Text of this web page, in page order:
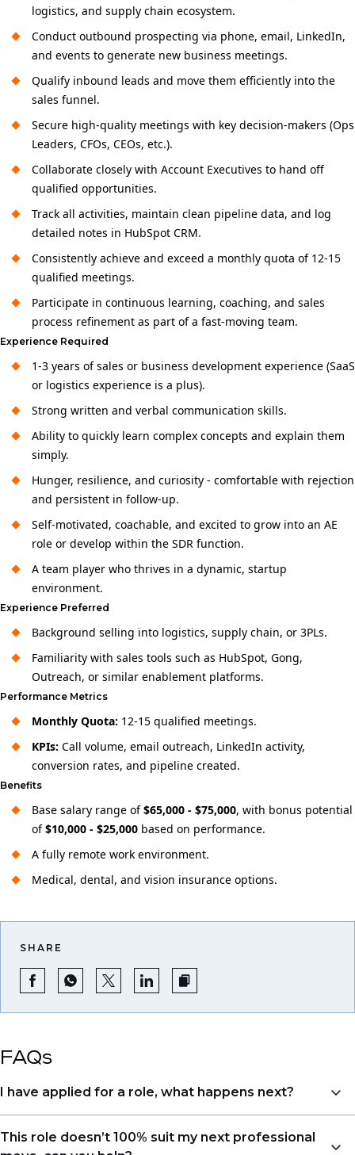
logistics, and supply chain ecosystem.
Conduct outbound prospecting via phone, email, LinkedIn,
and events to generate new business meetings.
Qualify inbound leads and move them efficiently into the
sales funnel.
Secure high-quality meetings with key decision-makers (Ops
Leaders, CFOs, CEOs, etc.).
Collaborate closely with Account Executives to hand off
qualified opportunities.
Track all activities, maintain clean pipeline data, and log
detailed notes in HubSpot CRM.
Consistently achieve and exceed a monthly quota of 12-15
qualified meetings.
Participate in continuous learning, coaching, and sales
process refinement as part of a fast-moving team.
Experience Required
1-3 years of sales or business development experience (SaaS
or logistics experience is a plus).
Strong written and verbal communication skills.
Ability to quickly learn complex concepts and explain them
simply.
Hunger, resilience, and curiosity - comfortable with rejection
and persistent in follow-up.
Self-motivated, coachable, and excited to grow into an AE
role or develop within the SDR function.
A team player who thrives in a dynamic, startup
environment.
Experience Preferred
Background selling into logistics, supply chain, or 3PLs.
Familiarity with sales tools such as HubSpot, Gong,
Outreach, or similar enablement platforms.
Performance Metrics
Monthly Quota: 12-15 qualified meetings.
KPIs: Call volume, email outreach, LinkedIn activity,
conversion rates, and pipeline created.
Benefits
Base salary range of$65,000 - $75,000, with bonus potential
of$10,000 - $25,000 based on performance.
A fully remote work environment.
Medical, dental, and vision insurance options.
SHARE
FAQs
I have applied for a role, what happens next?
Congratulations, we understand that taking the time
to apply is a big step. When you apply, your details go
This role doesn’t 100% suit my next professional